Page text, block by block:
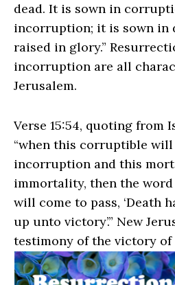
dead. It is sown in
incorruption; it is sown in
raised in glory.”
incorruption are all
Jerusalem.
Verse 15:54, quoting from
“when this corruptible
incorruption and this
immortality, then the
will come to pass, ‘Death
up unto victory’.” New
testimony of the victory of